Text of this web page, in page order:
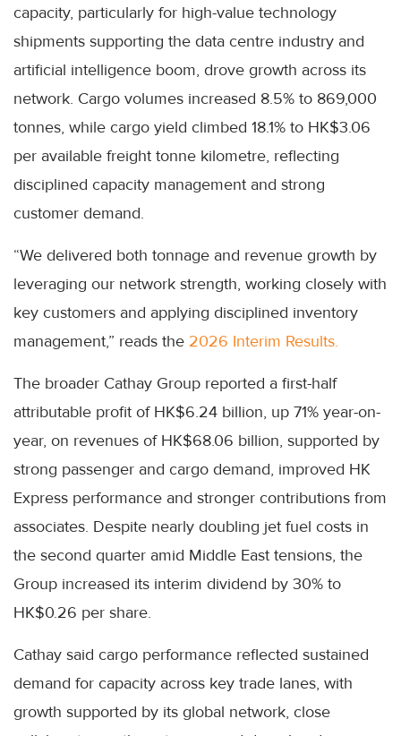
capacity, particularly for high-value technology
shipments supporting the data centre industry and
artificial intelligence boom, drove growth across its
network. Cargo volumes increased 8.5% to 869,000
tonnes, while cargo yield climbed 18.1% to HK$3.06
per available freight tonne kilometre, reflecting
disciplined capacity management and strong
customer demand.
“We delivered both tonnage and revenue growth by
leveraging our network strength, working closely with
key customers and applying disciplined inventory
management,” reads the 2026 Interim Results.
The broader Cathay Group reported a first-half
attributable profit of HK$6.24 billion, up 71% year-on-
year, on revenues of HK$68.06 billion, supported by
strong passenger and cargo demand, improved HK
Express performance and stronger contributions from
associates. Despite nearly doubling jet fuel costs in
the second quarter amid Middle East tensions, the
Group increased its interim dividend by 30% to
HK$0.26 per share.
Cathay said cargo performance reflected sustained
demand for capacity across key trade lanes, with
growth supported by its global network, close